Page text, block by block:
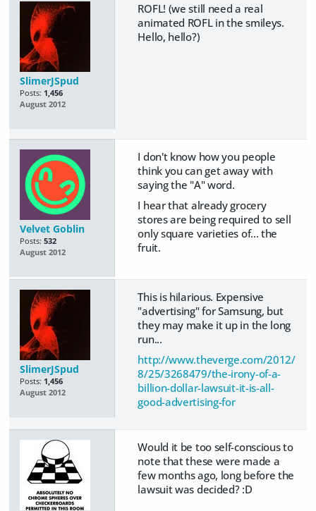
SlimerJSpud
Posts: 1,456
August 2012
ROFL! (we still need a real
animated ROFL in the smileys.
Hello, hello?)
Velvet Goblin
Posts: 532
August 2012
I don't know how you people
think you can get away with
saying the "A" word.
I hear that already grocery
stores are being required to sell
only square varieties of... the
fruit.
SlimerJSpud
Posts: 1,456
August 2012
This is hilarious. Expensive
"advertising" for Samsung, but
they may make it up in the long
run...
http://www.theverge.com/2012/
8/25/3268479/the-irony-of-a-
billion-dollar-lawsuit-it-is-all-
good-advertising-for
Would it be too self-conscious to
note that these were made a
few months ago, long before the
lawsuit was decided? :D